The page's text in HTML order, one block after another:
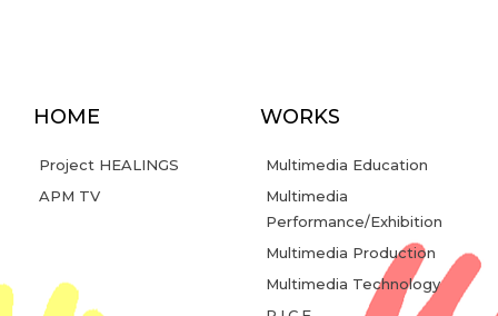
HOME
Project HEALINGS
APM TV
WORKS
Multimedia Education
Multimedia
Performance/Exhibition
Multimedia Production
Multimedia Technology